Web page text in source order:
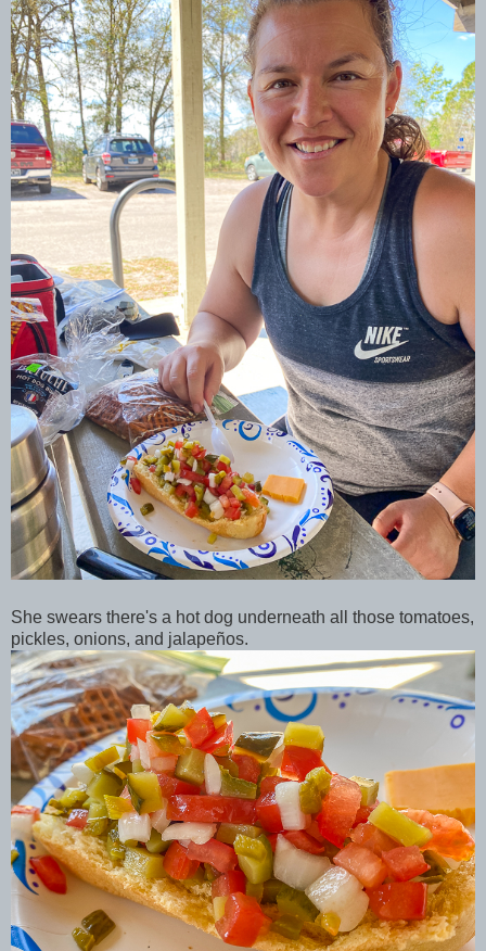
She swears there's a hot dog underneath all those tomatoes,
pickles, onions, and jalapeños.